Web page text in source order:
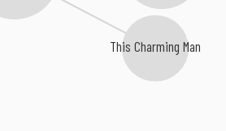
This Charming Man